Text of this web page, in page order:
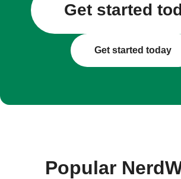
Get started
Get started today
Popular